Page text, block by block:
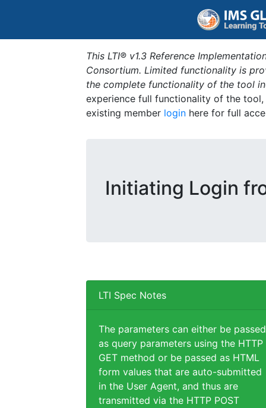
This LTI® v1.3 Reference
Consortium. Limited functionality is
the complete functionality of the tool
experience full functionality of the
existing member login here for full
Initiating Login
LTI Spec Notes
The parameters can either be passed
as query parameters using the HTTP
GET method or be passed as HTML
form values that are auto-submitted
in the User Agent, and thus are
transmitted via the HTTP POST